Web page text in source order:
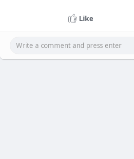
Like